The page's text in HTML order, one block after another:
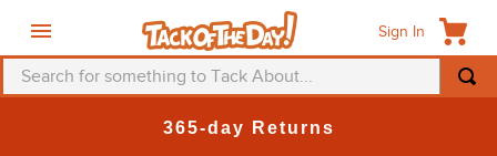
Sign In
Search for something to Tack About...
365-day Returns